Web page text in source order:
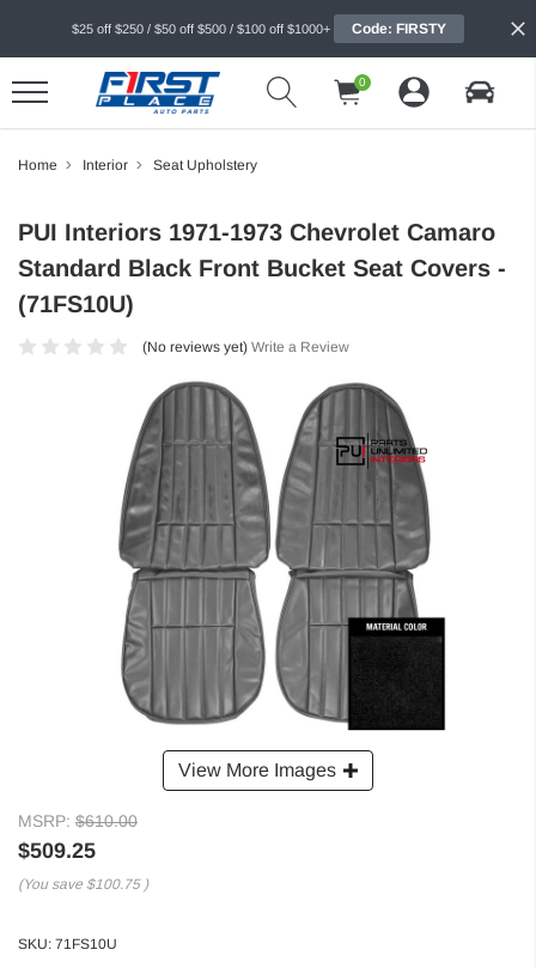
$25 off $250 / $50 off $500 / $100 off $1000+ Code: FIRSTY
0
Home Interior Seat Upholstery
View More Images
PUI Interiors 1971-1973 Chevrolet Camaro
Standard Black Front Bucket Seat Covers -
(71FS10U)
(No reviews yet) Write a Review
MSRP: $610.00
$509.25
(You save $100.75 )
SKU: 71FS10U